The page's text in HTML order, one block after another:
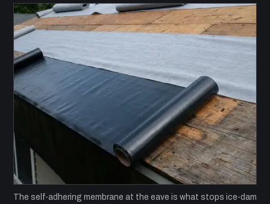
The self-adhering membrane at the eave is what stops ice-dam